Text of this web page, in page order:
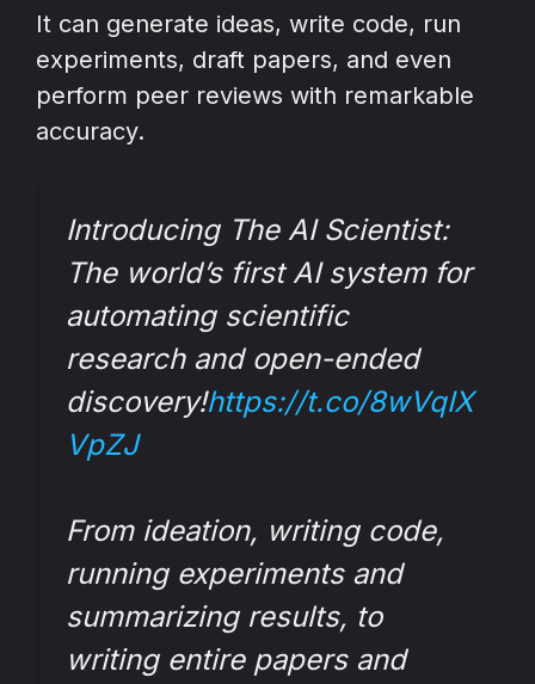
It can generate ideas, write code, run
experiments, draft papers, and even
perform peer reviews with remarkable
accuracy.
Introducing The AI Scientist:
The world’s first AI system for
automating scientific
research and open-ended
discovery!https://t.co/8wVqIX
VpZJ
From ideation, writing code,
running experiments and
summarizing results, to
writing entire papers and